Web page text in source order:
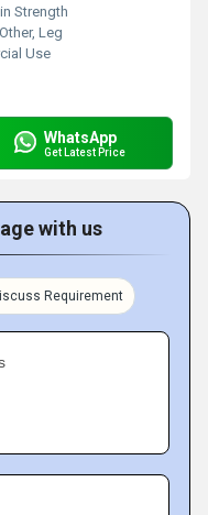
Strength
Other, Leg
Use
WhatsApp
Get Latest Price
with us
Requirement